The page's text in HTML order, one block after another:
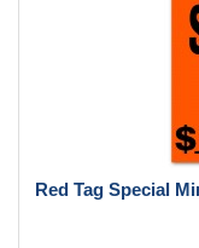
Red Tag Special